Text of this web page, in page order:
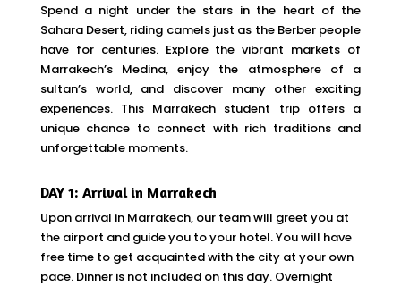
Spend a night under the stars in the heart of the
Sahara Desert, riding camels just as the Berber people
have for centuries. Explore the vibrant markets of
Marrakech’s Medina, enjoy the atmosphere of a
sultan’s world, and discover many other exciting
experiences. This Marrakech student trip offers a
unique chance to connect with rich traditions and
unforgettable moments.
DAY 1: Arrival in Marrakech
Upon arrival in Marrakech, our team will greet you at
the airport and guide you to your hotel. You will have
free time to get acquainted with the city at your own
pace. Dinner is not included on this day. Overnight